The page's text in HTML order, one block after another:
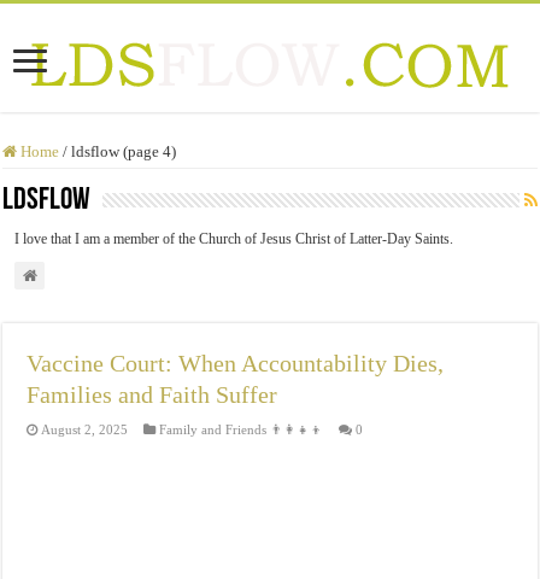
Home / ldsflow (page 4)
ldsflow
I love that I am a member of the Church of Jesus Christ of Latter-Day Saints.
Vaccine Court: When Accountability Dies,
Families and Faith Suffer
August 2, 2025 Family and Friends 👨‍👩‍👧‍👦 0